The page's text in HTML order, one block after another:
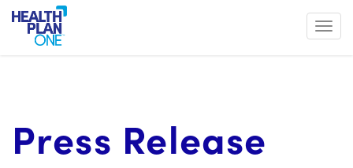
Press Release